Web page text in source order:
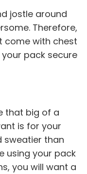
jostle around
Therefore,
come with chest
pack secure
that big of a
is for your
sweatier than
using your pack
you will want a